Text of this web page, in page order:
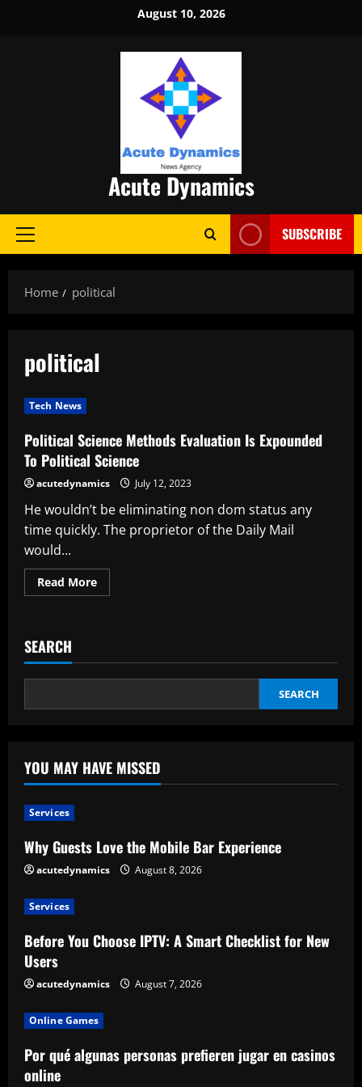
August 10, 2026
Acute Dynamics
Primary
SUBSCRIBE
Home political
political
Tech News
Political Science Methods Evaluation Is Expounded
To Political Science
acutedynamics July 12, 2023
He wouldn’t be eliminating non dom status any
time quickly. The proprietor of the Daily Mail
would...
Read MoreRead
more
Is
To
Science
SEARCH
SEARCH
YOU MAY HAVE MISSED
Services
Why Guests Love the Mobile Bar Experience
acutedynamics August 8, 2026
Services
Before You Choose IPTV: A Smart Checklist for New
Users
acutedynamics August 7, 2026
Online Games
Por qué algunas personas prefieren jugar en casinos
online